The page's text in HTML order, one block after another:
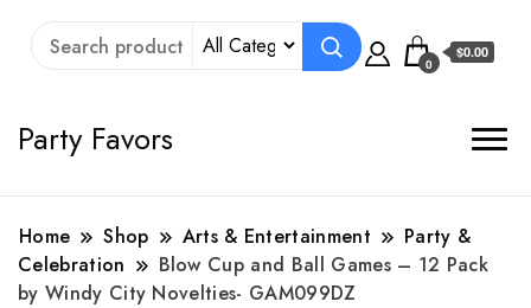
0
$0.00
Party Favors
Home Shop Arts & Entertainment
Party &
Celebration
Blow Cup and Ball Games – 12 Pack
by Windy City Novelties- GAM099DZ